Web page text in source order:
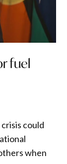
fuel
could
when